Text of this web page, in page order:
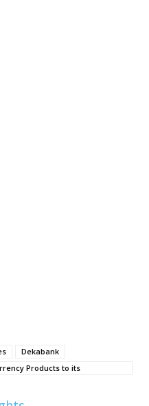
Dekabank
Products to its